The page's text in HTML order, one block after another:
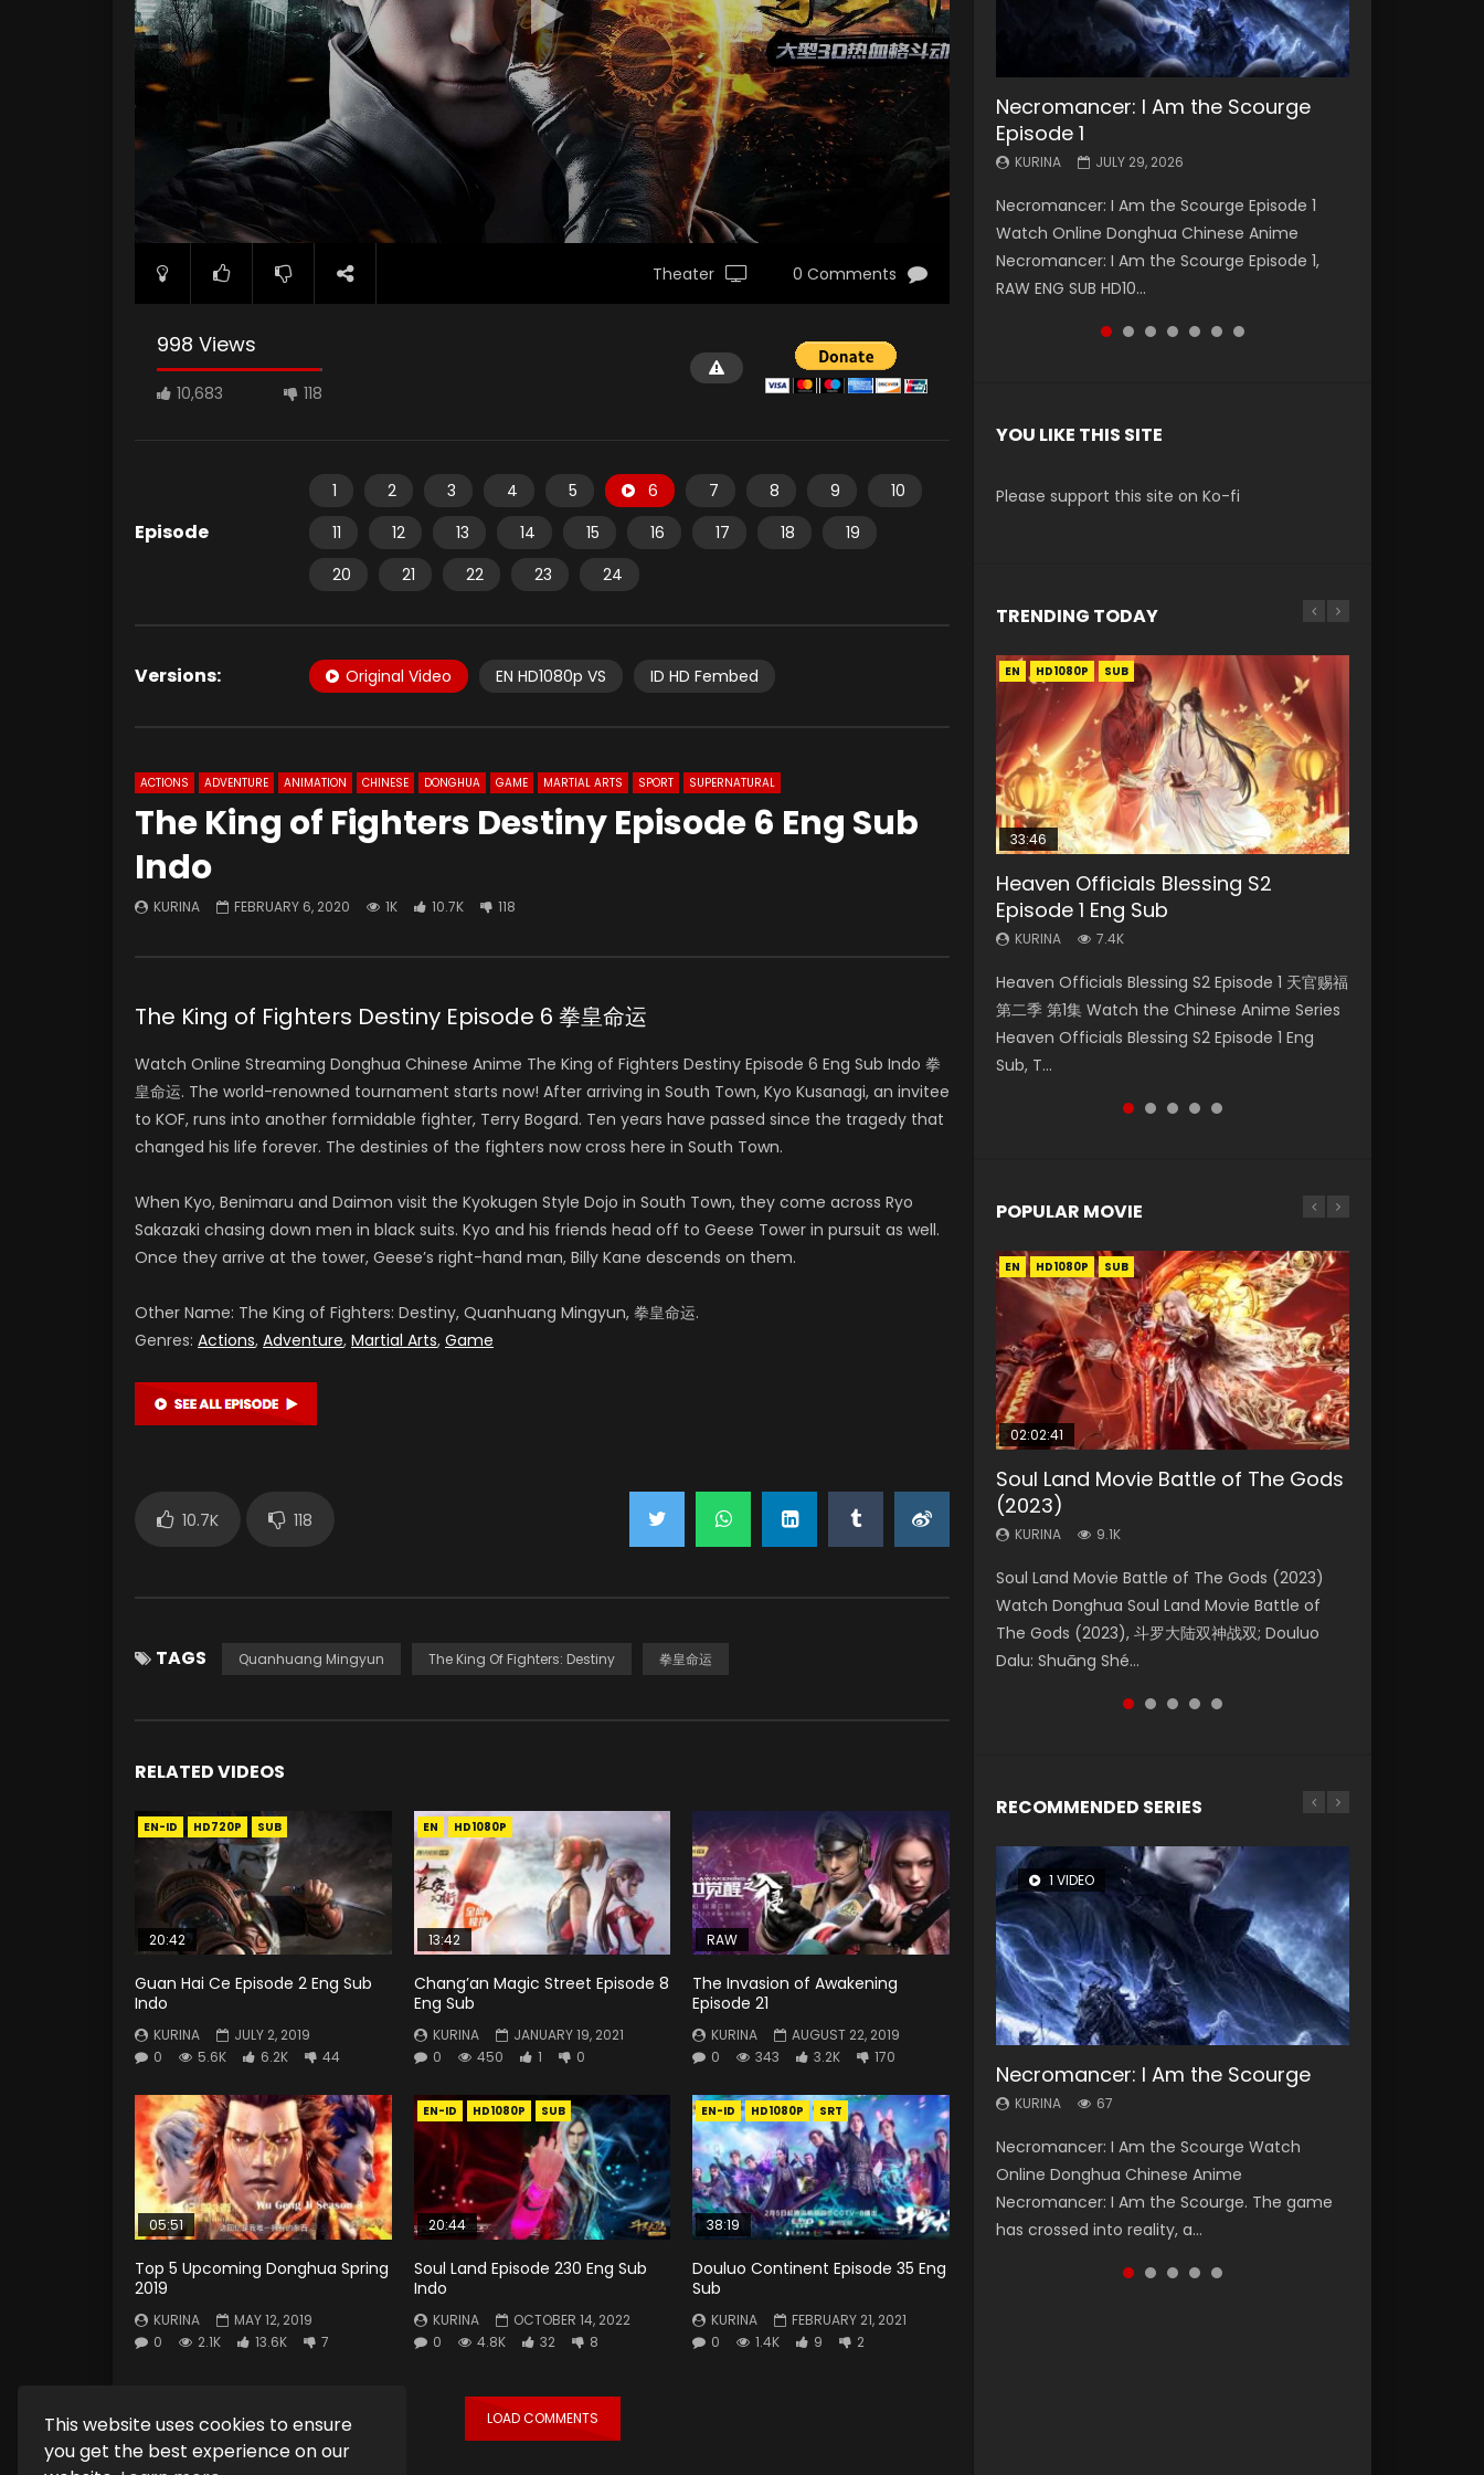
This website uses cookies to ensure
you get the best experience on our
Theater 0 Comments
998 Views
10,683 118
Episode
1 2 3 4 5 6 7 8 9
10
11
12 13 14 15 16 17 18
19
20
21 22 23 24
Versions: Original Video EN HD1080p VS ID HD Fembed
ACTIONS ADVENTURE ANIMATION CHINESE DONGHUA GAME MARTIAL ARTS SPORT SUPERNATURAL
The King of Fighters Destiny Episode 6 Eng Sub
Indo
KURINA FEBRUARY 6, 2020 1K 10.7K 118
The King of Fighters Destiny Episode 6 拳皇命运
Watch Online Streaming Donghua Chinese Anime The King of Fighters Destiny Episode 6 Eng Sub Indo 拳
皇命运. The world-renowned tournament starts now! After arriving in South Town, Kyo Kusanagi, an invitee
to KOF, runs into another formidable fighter, Terry Bogard. Ten years have passed since the tragedy that
changed his life forever. The destinies of the fighters now cross here in South Town.
When Kyo, Benimaru and Daimon visit the Kyokugen Style Dojo in South Town, they come across Ryo
Sakazaki chasing down men in black suits. Kyo and his friends head off to Geese Tower in pursuit as well.
Once they arrive at the tower, Geese’s right-hand man, Billy Kane descends on them.
Other Name: The King of Fighters: Destiny, Quanhuang Mingyun, 拳皇命运.
Genres: Actions, Adventure, Martial Arts, Game
10.7K 118
TAGS Quanhuang Mingyun The King Of Fighters: Destiny 拳皇命运
RELATED VIDEOS
EN-ID HD720P SUB
20:42
Guan Hai Ce Episode 2 Eng Sub
Indo
KURINA
JULY 2, 2019
0
5.6K 6.2K 44
EN HD1080P
13:42
Chang’an Magic Street Episode 8
Eng Sub
KURINA
JANUARY 19, 2021
0
450 1 0
RAW
The Invasion of Awakening
Episode 21
KURINA
AUGUST 22, 2019
0
343 3.2K 170
05:51
Top 5 Upcoming Donghua Spring
2019
KURINA
MAY 12, 2019
0
2.1K 13.6K 7
EN-ID HD1080P SUB
20:44
Soul Land Episode 230 Eng Sub
Indo
KURINA
OCTOBER 14, 2022
0
4.8K 32 8
EN-ID HD1080P SRT
38:19
Douluo Continent Episode 35 Eng
Sub
KURINA
FEBRUARY 21, 2021
0
1.4K 9 2
LOAD COMMENTS
Necromancer: I Am the Scourge
Episode 1
KURINA JULY 29, 2026
Necromancer: I Am the Scourge Episode 1
Watch Online Donghua Chinese Anime
Necromancer: I Am the Scourge Episode 1,
RAW ENG SUB HD10...
Battle Through The Heavens S5
Episode 199
KURINA MAY 19, 2026
Battle Through The Heavens S5 Episode 199 斗
破苍穹年番 第5季 Watch Online Donghua
Chinese Anime Battle Through The Heavens
S5 Episode 199, D...
Battle Through The Heavens S5
Episode 198
KURINA MAY 19, 2026
Battle Through The Heavens S5 Episode 198 斗
破苍穹年番 第5季 Watch Online Donghua
Chinese Anime Battle Through The Heavens
S5 Episode 198, D...
Swallowed Star Episode 221
KURINA
Watch Chinese Anime Series Swallowed Star
Season 3 Episode 221 English Spanish Subtitle,
Tunsh...
Battle Through The Heavens S5
Episode 197
KURINA MAY 4, 2026
Battle Through The Heavens S5 Episode 197 斗
破苍穹年番 第5季 Watch Online Donghua
Chinese Anime Battle Through The Heavens
S5 Episode 197, D...
Battle Through The Heavens S5
Episode 196
KURINA APRIL 26, 2026
Battle Through The Heavens S5 Episode 196 斗
破苍穹年番 第5季 Watch Online Donghua
Chinese Anime Battle Through The Heavens
S5 Episode 196, D...
Swallowed Star Episode 220
KURINA
Watch Chinese Anime Series Swallowed Star
Season 3 Episode 220 English Spanish Subtitle,
Tunsh...
YOU LIKE THIS SITE
Please support this site on Ko-fi
TRENDING TODAY
EN HD1080P SUB
33:46
Heaven Officials Blessing S2
Episode 1 Eng Sub
KURINA 7.4K
Heaven Officials Blessing S2 Episode 1 天官赐福
第二季 第1集 Watch the Chinese Anime Series
Heaven Officials Blessing S2 Episode 1 Eng
Sub, T...
EN HD1080P
19:15
Bloody Code Episode 18 Eng Sub
KURINA 729
Watch Online Donghua Anime Bloody Code
Episode 18 Eng Sub. Story About Li Mingyang
was orig...
EN-ID
Shao Nian Ge Xing Episode 2 Eng
Sub Indo
KURINA 3.6K
Shao Nian Ge Xing Episode 2 Raw Eng Sub
Indo HD 少年歌行 第2集 Watch Chinese Anime
Great Jouney of Teenagers Episode 2 Raw HD
Shao Nian Ge...
RAW
Si Hai Jing Qi Episode 5
KURINA 1.1K
Download Streaming Donghua Chinese
Anime Si Hai Jing Qi Episode 5 HD 四海鲸骑. In
order to se...
EN-ID HD1080P SUB
21:28
Soul Land II Peerless Tang Sect
Episode 47
KURINA 1.7K
Soul Land II Peerless Tang Sect Episode 47
Eng Sub HD 斗罗大陆 Ⅱ 绝世唐门 第47集
Download Donghua Chinese Anime Soul Land
II Peerless Tang Sec...
POPULAR MOVIE
EN HD1080P SUB
02:02:41
Soul Land Movie Battle of The Gods
(2023)
KURINA 9.1K
Soul Land Movie Battle of The Gods (2023)
Watch Donghua Soul Land Movie Battle of
The Gods (2023), 斗罗大陆双神战双; Douluo
Dalu: Shuāng Shé...
EN HD1080P SUB
1:25:33
Beauty Of Tang Men
KURINA
Chinese Movie Beauty Of Tang Men, The
Tangs’ Creed, Tang Men Zhi Mei Ren Jiang Hu,
美人江...
EN HD1080P SUB
02:12:58
The Yin-Yang Master: Dream of
Eternity
KURINA 1.4K
The Yin-Yang Master: Dream of Eternity
(2020) Watch the Donghua Chinese Movie
The Yin-Yang Master: Dream of Eternity
(2020), 晴雅集, Yi...
01:44:19
Last Sunrise 2019 Eng Sub Indo
KURINA
solar energy falls into chaos after the sun
disappears, forcing a reclusive astronomer...
EN HD1080P SUB
2:09:08
L.O.R.D: Legend of Ravaging
Dynasties 2
KURINA 9.5K
L.O.R.D: Legend of Ravaging Dynasties 2 (冷血
狂宴) 2020 Watch Online Chinese Anime
Movie L.O.R.D: Legend of Ravaging Dynasties
2, Cold-B...
RECOMMENDED SERIES
1 VIDEO
Necromancer: I Am the Scourge
KURINA 67
Necromancer: I Am the Scourge Watch
Online Donghua Chinese Anime
Necromancer: I Am the Scourge. The game
has crossed into reality, a...
8 VIDEOS
Heaven Officials Blessing Season 2
KURINA 3.4K
Heaven Officials Blessing Season 2 天官赐福
第二季 Watch Online Donghua Chinese Anime
Series Heaven Officials Blessing Season 2,
Tian Guan...
104 VIDEOS
Lord of The Universe Season 3
KURINA 17.1K
Lord of The Universe Season 3 (Wan Jie Shen
Zhu S3) 万界神主 Watch Online Download
Streaming New Chinese Anime Lord of The
Universe Seas...
26 VIDEOS
Soul Land Season 1
KURINA 44.7K
Soul Land Season 1 斗罗大陆 Watch Chinese
Anime Donghua Douluo Dalu Soul Land
Season 1 斗罗大陆 Eng Sub Indo. Tang San is
one of Tang Sect m...
12 VIDEOS
Spirit Cage Incarnation S2 灵笼 2
KURINA 6.1K
Spirit Cage Incarnation S2 灵笼 2 (2023)
Watch Online Download Streaming Donghua
Chinese Anime Ling Long2, INCARNATION 2 Bai
Yuekui 灵笼...